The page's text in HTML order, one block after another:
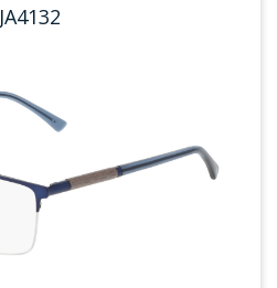
JA4132